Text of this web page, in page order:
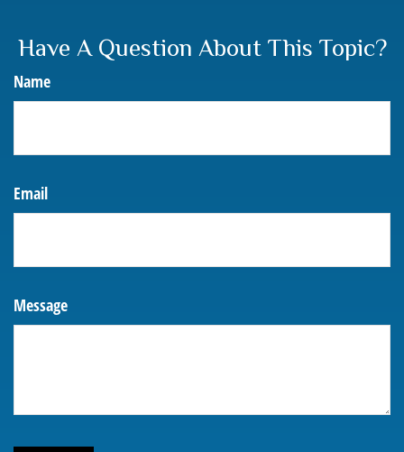
Have A Question About This Topic?
Name
Email
Message